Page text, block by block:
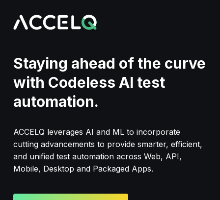
main
Staying ahead of the curve
with Codeless AI test
automation.
ACCELQ leverages AI and ML to incorporate
cutting advancements to provide smarter, efficient,
and unified test automation across Web, API,
Mobile, Desktop and Packaged Apps.